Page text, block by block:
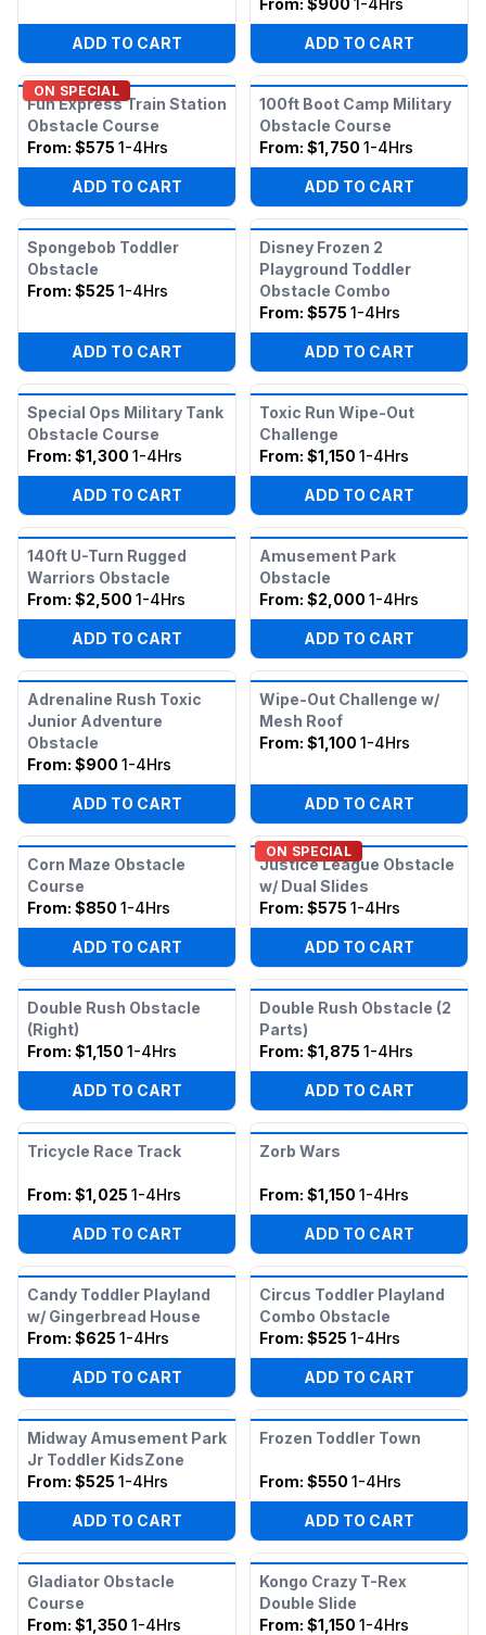
ADD TO CART
From: $900 1-4Hrs
ADD TO CART
ON SPECIAL
Fun Express Train Station
Obstacle Course
From: $575 1-4Hrs
ADD TO CART
100ft Boot Camp Military
Obstacle Course
From: $1,750 1-4Hrs
ADD TO CART
Spongebob Toddler
Obstacle
From: $525 1-4Hrs
ADD TO CART
Disney Frozen 2
Playground Toddler
Obstacle Combo
From: $575 1-4Hrs
ADD TO CART
Special Ops Military Tank
Obstacle Course
From: $1,300 1-4Hrs
ADD TO CART
Toxic Run Wipe-Out
Challenge
From: $1,150 1-4Hrs
ADD TO CART
140ft U-Turn Rugged
Warriors Obstacle
From: $2,500 1-4Hrs
ADD TO CART
Amusement Park
Obstacle
From: $2,000 1-4Hrs
ADD TO CART
Adrenaline Rush Toxic
Junior Adventure
Obstacle
From: $900 1-4Hrs
ADD TO CART
Wipe-Out Challenge w/
Mesh Roof
From: $1,100 1-4Hrs
ADD TO CART
Corn Maze Obstacle
Course
From: $850 1-4Hrs
ADD TO CART
ON SPECIAL
Justice League Obstacle
w/ Dual Slides
From: $575 1-4Hrs
ADD TO CART
Double Rush Obstacle
(Right)
From: $1,150 1-4Hrs
ADD TO CART
Double Rush Obstacle (2
Parts)
From: $1,875 1-4Hrs
ADD TO CART
Tricycle Race Track
From: $1,025 1-4Hrs
ADD TO CART
Zorb Wars
From: $1,150 1-4Hrs
ADD TO CART
Candy Toddler Playland
w/ Gingerbread House
From: $625 1-4Hrs
ADD TO CART
Circus Toddler Playland
Combo Obstacle
From: $525 1-4Hrs
ADD TO CART
Midway Amusement Park
Jr Toddler KidsZone
From: $525 1-4Hrs
ADD TO CART
Frozen Toddler Town
From: $550 1-4Hrs
ADD TO CART
Gladiator Obstacle
Course
From: $1,350 1-4Hrs
Kongo Crazy T-Rex
Double Slide
From: $1,150 1-4Hrs